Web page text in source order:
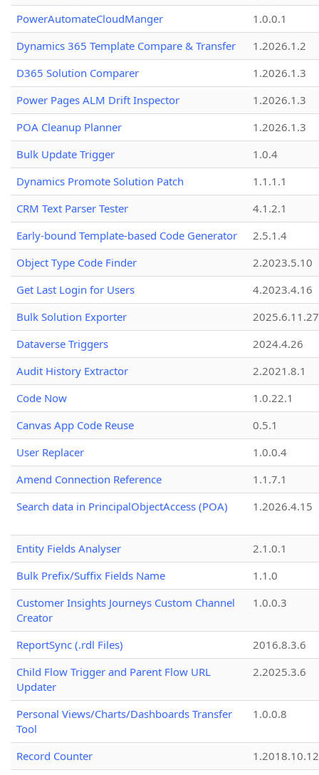
PowerAutomateCloudManger
1.0.0.1
Dynamics 365 Template Compare & Transfer
1.2026.1.2
D365 Solution Comparer
1.2026.1.3
Power Pages ALM Drift Inspector
1.2026.1.3
POA Cleanup Planner
1.2026.1.3
Bulk Update Trigger
1.0.4
Dynamics Promote Solution Patch
1.1.1.1
CRM Text Parser Tester
4.1.2.1
Early-bound Template-based Code Generator
2.5.1.4
Object Type Code Finder
2.2023.5.10
Get Last Login for Users
4.2023.4.16
Bulk Solution Exporter
2025.6.11.27
Dataverse Triggers
2024.4.26
Audit History Extractor
2.2021.8.1
Code Now
1.0.22.1
Canvas App Code Reuse
0.5.1
User Replacer
1.0.0.4
Amend Connection Reference
1.1.7.1
Search data in PrincipalObjectAccess (POA)
1.2026.4.15
Entity Fields Analyser
2.1.0.1
Bulk Prefix/Suffix Fields Name
1.1.0
Customer Insights Journeys Custom Channel
Creator
1.0.0.3
ReportSync (.rdl Files)
2016.8.3.6
Child Flow Trigger and Parent Flow URL
Updater
2.2025.3.6
Personal Views/Charts/Dashboards Transfer
Tool
1.0.0.8
Record Counter
1.2018.10.12